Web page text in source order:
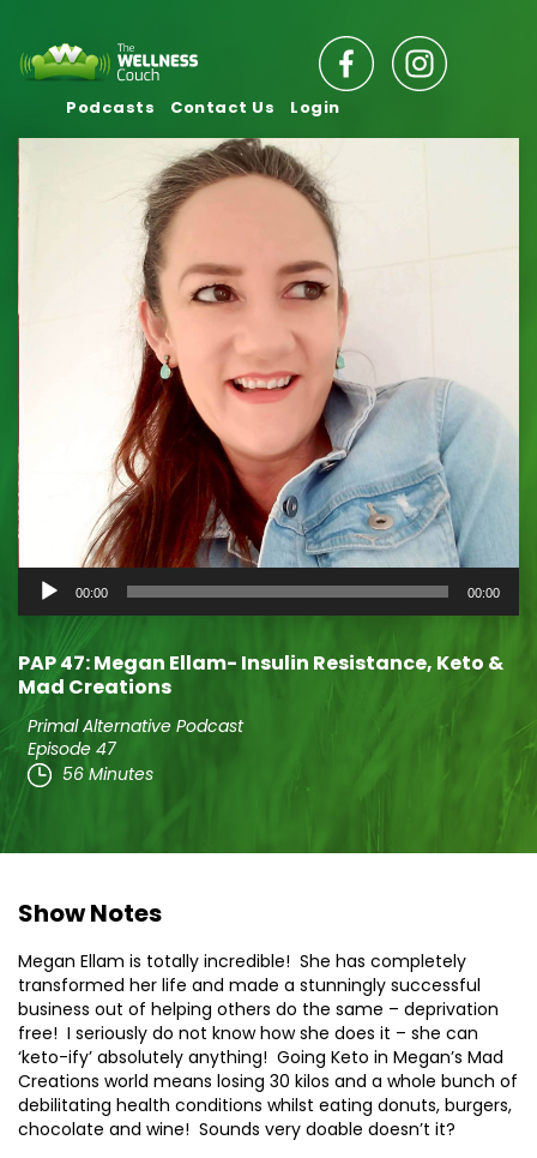
Podcasts Contact Us Login
Audio
Player
00:00 00:00
PAP 47: Megan Ellam- Insulin Resistance, Keto &
Mad Creations
Primal Alternative Podcast
Episode 47
56 Minutes
Show Notes
Megan Ellam is totally incredible! She has completely
transformed her life and made a stunningly successful
business out of helping others do the same – deprivation
free! I seriously do not know how she does it – she can
‘keto-ify’ absolutely anything! Going Keto in Megan’s Mad
Creations world means losing 30 kilos and a whole bunch of
debilitating health conditions whilst eating donuts, burgers,
chocolate and wine! Sounds very doable doesn’t it?